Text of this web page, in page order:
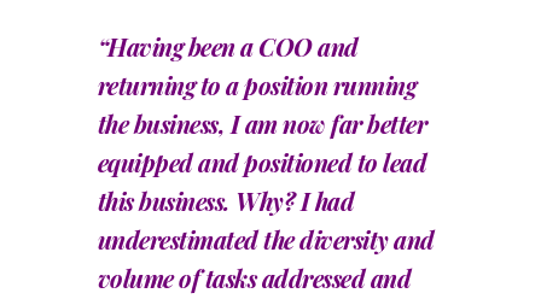
“Having been a COO and
returning to a position running
the business, I am now far better
equipped and positioned to lead
this business. Why? I had
underestimated the diversity and
volume of tasks addressed and